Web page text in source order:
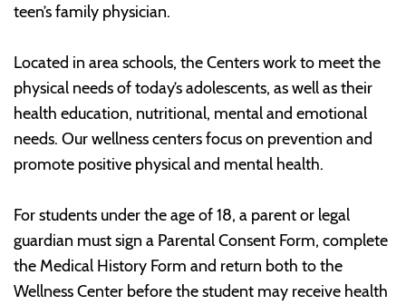
teen’s family physician.
Located in area schools, the Centers work to meet the
physical needs of today’s adolescents, as well as their
health education, nutritional, mental and emotional
needs. Our wellness centers focus on prevention and
promote positive physical and mental health.
For students under the age of 18, a parent or legal
guardian must sign a Parental Consent Form, complete
the Medical History Form and return both to the
Wellness Center before the student may receive health